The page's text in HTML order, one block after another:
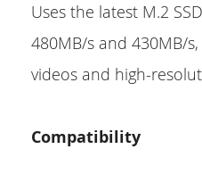
Uses the latest M.2
480MB/s and 430MB/
videos and high-
Compatibility